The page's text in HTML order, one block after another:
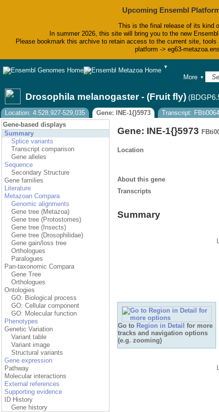
Upcoming Ensembl
This is the final release of its kind
In summer 2026, this site will bring you to the new
Please bookmark this archive to retain access to the current site,
platform -> eg63-
▼
BLAST
Tools
Downloads
Help & Docs
Blog
More ▼
Drosophila melanogaster - (Fruit fly)
Location: 4:528,927-529,035 Gene: INE-1{}5973
Transcript:
Gene-based displays
Summary
Splice variants
Transcript comparison
Gene alleles
Sequence
Secondary Structure
Gene families
Literature
Metazoan Compara
Genomic alignments
Gene tree (Metazoa)
Gene tree (Protostomes)
Gene tree (Insects)
Gene tree (Drosophilidae)
Gene gain/loss tree
Orthologues
Paralogues
Pan-taxonomic Compara
Gene Tree
Orthologues
Ontologies
GO: Biological process
GO: Cellular component
GO: Molecular function
Phenotypes
Genetic Variation
Variant table
Variant image
Structural variants
Gene expression
Pathway
Molecular interactions
External references
Supporting evidence
ID History
Gene history
Gene: INE-1{}5973
Location
About this gene
Transcripts
Summary
Go to Region in Detail for more
tracks and navigation options
(e.g. zooming)